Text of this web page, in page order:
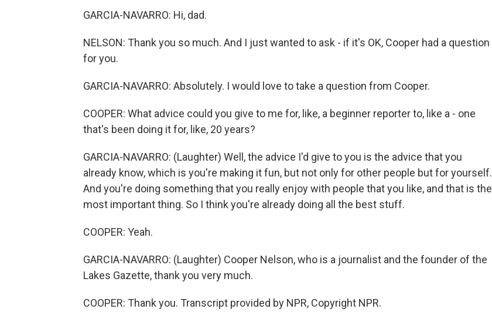
GARCIA-NAVARRO: Hi, dad.
NELSON: Thank you so much. And I just wanted to ask - if it's OK, Cooper had a question
for you.
GARCIA-NAVARRO: Absolutely. I would love to take a question from Cooper.
COOPER: What advice could you give to me for, like, a beginner reporter to, like a - one
that's been doing it for, like, 20 years?
GARCIA-NAVARRO: (Laughter) Well, the advice I'd give to you is the advice that you
already know, which is you're making it fun, but not only for other people but for yourself.
And you're doing something that you really enjoy with people that you like, and that is the
most important thing. So I think you're already doing all the best stuff.
COOPER: Yeah.
GARCIA-NAVARRO: (Laughter) Cooper Nelson, who is a journalist and the founder of the
Lakes Gazette, thank you very much.
COOPER: Thank you. Transcript provided by NPR, Copyright NPR.